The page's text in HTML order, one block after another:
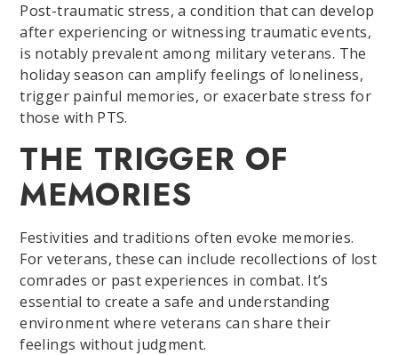
Post-traumatic stress, a condition that can develop
after experiencing or witnessing traumatic events,
is notably prevalent among military veterans. The
holiday season can amplify feelings of loneliness,
trigger painful memories, or exacerbate stress for
those with PTS.
THE TRIGGER OF
MEMORIES
Festivities and traditions often evoke memories.
For veterans, these can include recollections of lost
comrades or past experiences in combat. It’s
essential to create a safe and understanding
environment where veterans can share their
feelings without judgment.